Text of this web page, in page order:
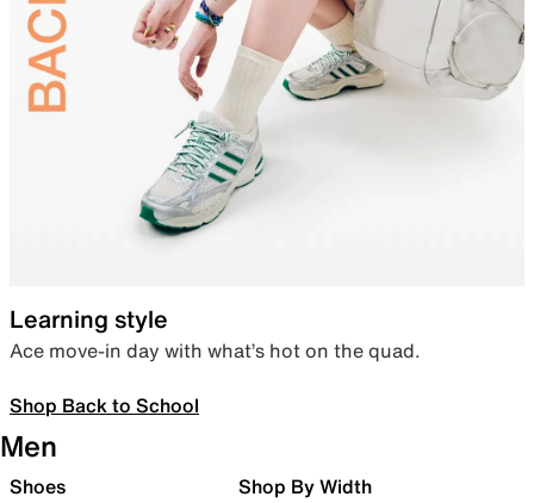
Learning style
Ace move-in day with what’s hot on the quad.
Shop Back to School
Men
Shoes Shop By Width